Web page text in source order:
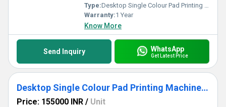
Type:Desktop Single Colour Pad Printing Machine ECO MAX 90
Warranty:1 Year
Know More
Send Inquiry WhatsApp
Get Latest Price
Desktop Single Colour Pad Printing Machine MODEL MAX 90T
Price: 155000 INR / Unit